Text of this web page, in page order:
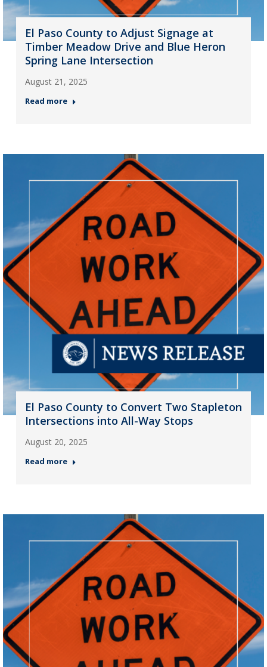
El Paso County to Adjust Signage at
Timber Meadow Drive and Blue Heron
Spring Lane Intersection
August 21, 2025
Read more
El Paso County to Convert Two Stapleton
Intersections into All-Way Stops
August 20, 2025
Read more